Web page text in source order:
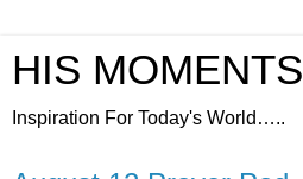
HIS MOMENTS
Inspiration For Today's World…..